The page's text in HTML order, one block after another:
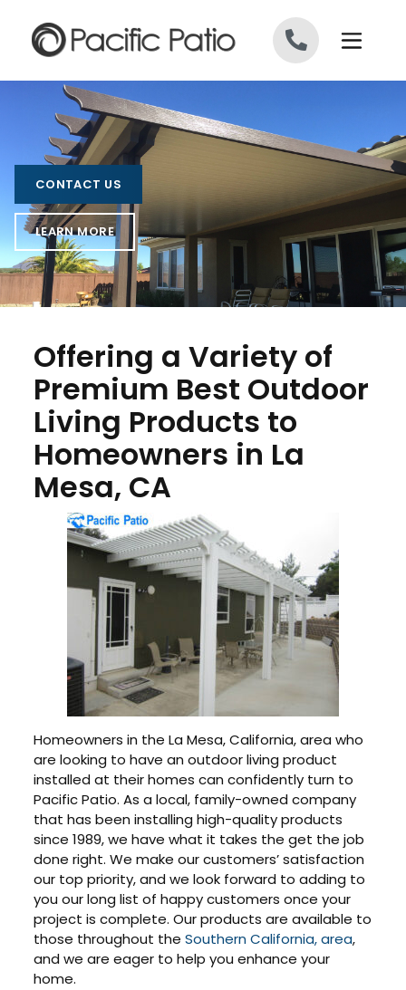
CONTACT US
LEARN MORE
Offering a Variety of
Premium Best Outdoor
Living Products to
Homeowners in La
Mesa, CA
Homeowners in the La Mesa, California, area who
are looking to have an outdoor living product
installed at their homes can confidently turn to
Pacific Patio. As a local, family-owned company
that has been installing high-quality products
since 1989, we have what it takes the get the job
done right. We make our customers’ satisfaction
our top priority, and we look forward to adding to
you our long list of happy customers once your
project is complete. Our products are available to
those throughout theSouthern California, area,
and we are eager to help you enhance your
home.